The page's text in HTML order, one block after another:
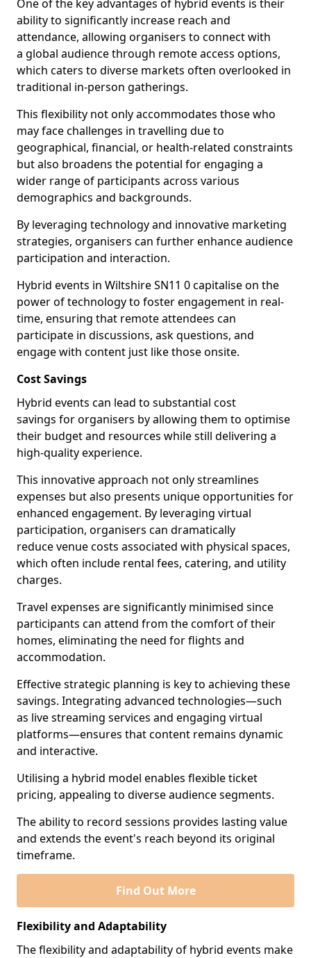
One of the key advantages of hybrid events is their
ability to significantly increase reach and
attendance, allowing organisers to connect with
a global audience through remote access options,
which caters to diverse markets often overlooked in
traditional in-person gatherings.
This flexibility not only accommodates those who
may face challenges in travelling due to
geographical, financial, or health-related constraints
but also broadens the potential for engaging a
wider range of participants across various
demographics and backgrounds.
By leveraging technology and innovative marketing
strategies, organisers can further enhance audience
participation and interaction.
Hybrid events in Wiltshire SN11 0 capitalise on the
power of technology to foster engagement in real-
time, ensuring that remote attendees can
participate in discussions, ask questions, and
engage with content just like those onsite.
Cost Savings
Hybrid events can lead to substantial cost
savings for organisers by allowing them to optimise
their budget and resources while still delivering a
high-quality experience.
This innovative approach not only streamlines
expenses but also presents unique opportunities for
enhanced engagement. By leveraging virtual
participation, organisers can dramatically
reduce venue costs associated with physical spaces,
which often include rental fees, catering, and utility
charges.
Travel expenses are significantly minimised since
participants can attend from the comfort of their
homes, eliminating the need for flights and
accommodation.
Effective strategic planning is key to achieving these
savings. Integrating advanced technologies—such
as live streaming services and engaging virtual
platforms—ensures that content remains dynamic
and interactive.
Utilising a hybrid model enables flexible ticket
pricing, appealing to diverse audience segments.
The ability to record sessions provides lasting value
and extends the event's reach beyond its original
timeframe.
Find Out More
Flexibility and Adaptability
The flexibility and adaptability of hybrid events make